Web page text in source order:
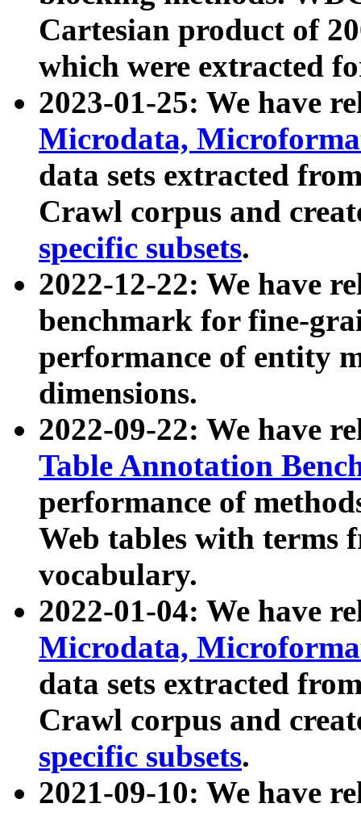
Cartesian product of
which were extracted
2023-01-25: We have
Microdata,
data sets extracted
Crawl corpus and
specific subsets.
2022-12-22: We have
benchmark for fine-
performance of entity
dimensions.
2022-09-22: We have
Table Annotation
performance of
Web tables with terms
vocabulary.
2022-01-04: We have
Microdata,
data sets extracted
Crawl corpus and
specific subsets.
2021-09-10: We have